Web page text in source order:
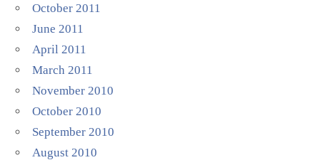
October 2011
June 2011
April 2011
March 2011
November 2010
October 2010
September 2010
August 2010